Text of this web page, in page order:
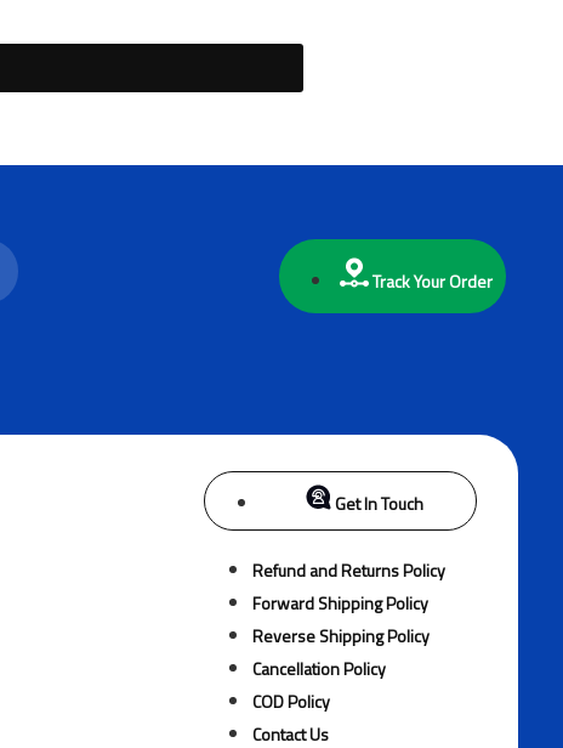
Track Your Order
Get In Touch
Refund and Returns Policy
Forward Shipping Policy
Reverse Shipping Policy
Cancellation Policy
COD Policy
Contact Us